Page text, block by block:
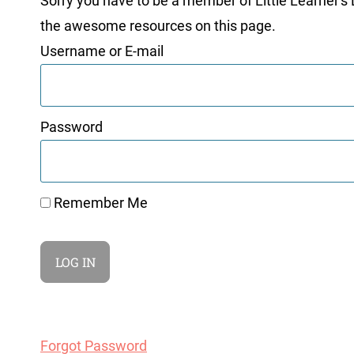
the awesome resources on this page.
Username or E-mail
Password
Remember Me
Forgot Password